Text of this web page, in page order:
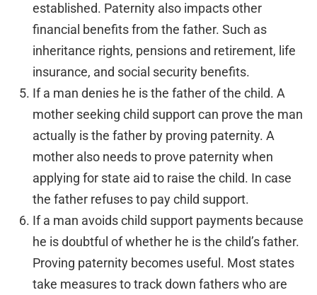
established. Paternity also impacts other
financial benefits from the father. Such as
inheritance rights, pensions and retirement, life
insurance, and social security benefits.
If a man denies he is the father of the child. A
mother seeking child support can prove the man
actually is the father by proving paternity. A
mother also needs to prove paternity when
applying for state aid to raise the child. In case
the father refuses to pay child support.
If a man avoids child support payments because
he is doubtful of whether he is the child’s father.
Proving paternity becomes useful. Most states
take measures to track down fathers who are